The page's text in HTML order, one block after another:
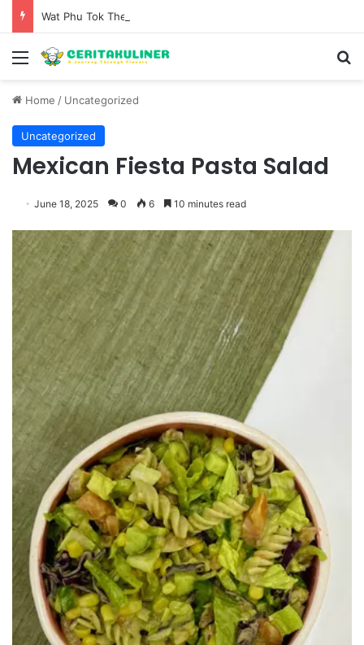
Menu
Home / Uncategorized
Uncategorized
Mexican Fiesta Pasta Salad
June 18, 2025 0 6 10 minutes read